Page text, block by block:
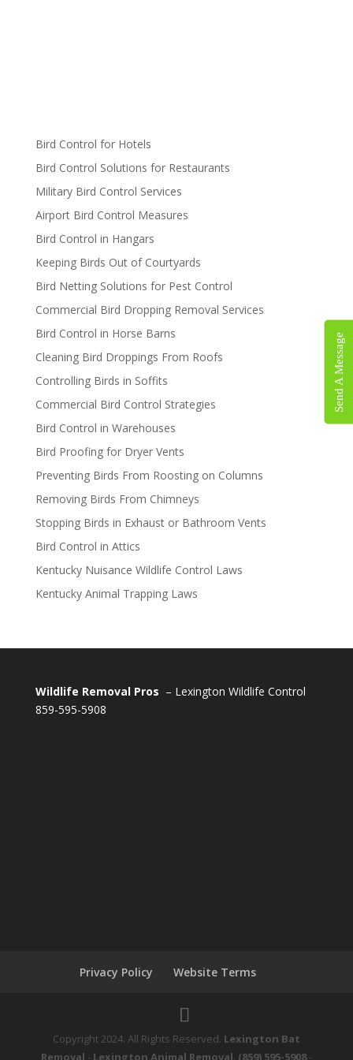
Bird Control for Hotels
Bird Control Solutions for Restaurants
Military Bird Control Services
Airport Bird Control Measures
Bird Control in Hangars
Keeping Birds Out of Courtyards
Bird Netting Solutions for Pest Control
Commercial Bird Dropping Removal Services
Bird Control in Horse Barns
Cleaning Bird Droppings From Roofs
Controlling Birds in Soffits
Commercial Bird Control Strategies
Bird Control in Warehouses
Bird Proofing for Dryer Vents
Preventing Birds From Roosting on Columns
Removing Birds From Chimneys
Stopping Birds in Exhaust or Bathroom Vents
Bird Control in Attics
Kentucky Nuisance Wildlife Control Laws
Kentucky Animal Trapping Laws
Wildlife Removal Pros – Lexington Wildlife Control
859-595-5908
Privacy Policy Website Terms
Copyright 2024. All Rights Reserved. Lexington Bat
Send A Message